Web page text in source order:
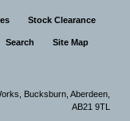
Stock Clearance
Search Site Map
Bucksburn, Aberdeen,
AB21 9TL